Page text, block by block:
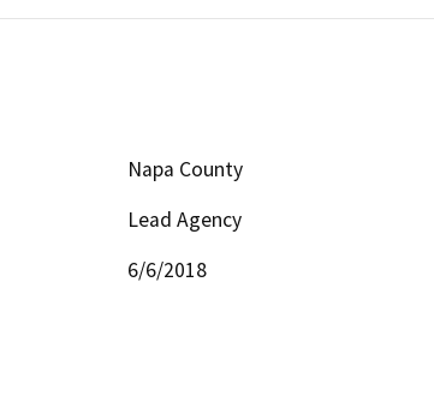
Napa County
Lead Agency
6/6/2018